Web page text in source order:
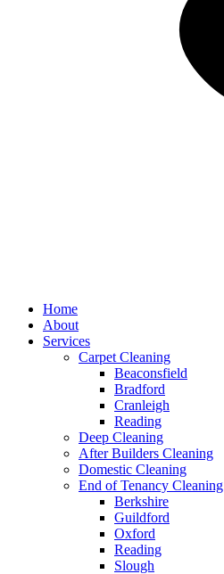
Home
About
Services
Carpet Cleaning
Beaconsfield
Bradford
Cranleigh
Reading
Deep Cleaning
After Builders Cleaning
Domestic Cleaning
End of Tenancy Cleaning
Berkshire
Guildford
Oxford
Reading
Slough